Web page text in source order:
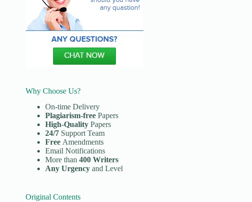
Why Choose Us?
On-time Delivery
Plagiarism-free Papers
High-QualityPapers
24/7 Support Team
Free Amendments
Email Notifications
More than400 Writers
Any Urgencyand Level
Original Contents